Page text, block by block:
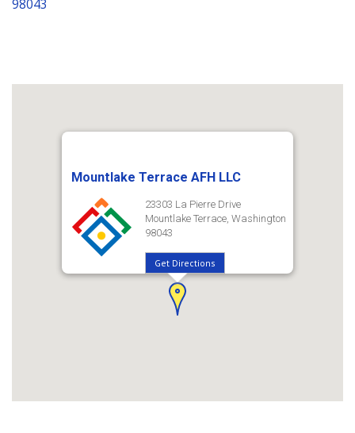
98043
Mountlake Terrace AFH LLC
23303 La Pierre Drive
Mountlake Terrace, Washington
98043
Get Directions